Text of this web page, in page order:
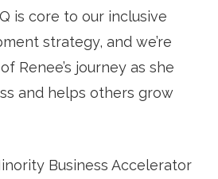
is core to our inclusive
strategy, and we’re
Renee’s journey as she
and helps others grow
Business Accelerator